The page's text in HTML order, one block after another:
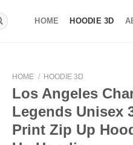
HOME HOODIE 3D
HOME / HOODIE 3D
Los Angeles
Legends Unisex
Print Zip Up